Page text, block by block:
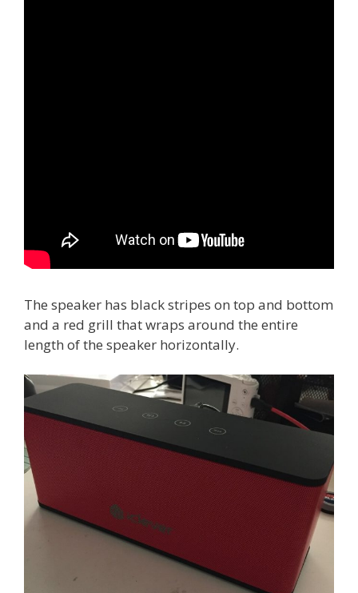
The speaker has black stripes on top and bottom
and a red grill that wraps around the entire
length of the speaker horizontally.